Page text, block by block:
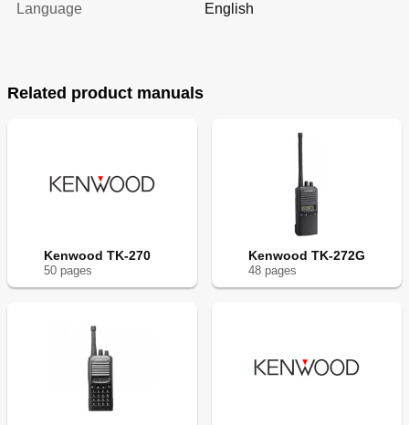
Language
English
Related product manuals
Kenwood TK-270
50 pages
Kenwood TK-272G
48 pages